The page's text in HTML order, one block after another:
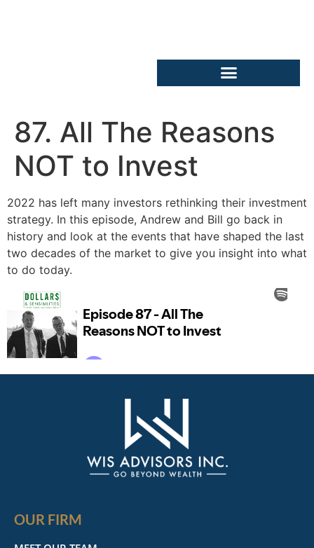
87. All The Reasons
NOT to Invest
2022 has left many investors rethinking their investment
strategy. In this episode, Andrew and Bill go back in
history and look at the events that have shaped the last
two decades of the market to give you insight into what
to do today.
OUR FIRM